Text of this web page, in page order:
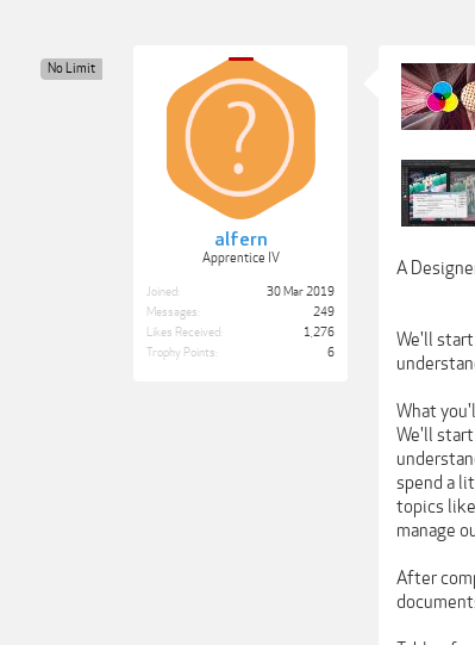
alfern
Apprentice IV
No Limit
Joined:
30 Mar 2019
Messages:
249
Likes Received:
1,276
Trophy Points:
6
A
We'll
What
We'll
spend a
topics
manage
After